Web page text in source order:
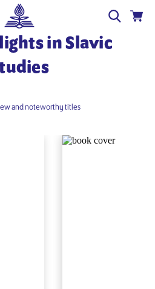
in Slavic
and noteworthy titles